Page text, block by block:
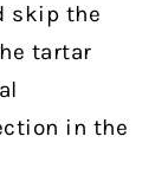
skip the
tartar
in the